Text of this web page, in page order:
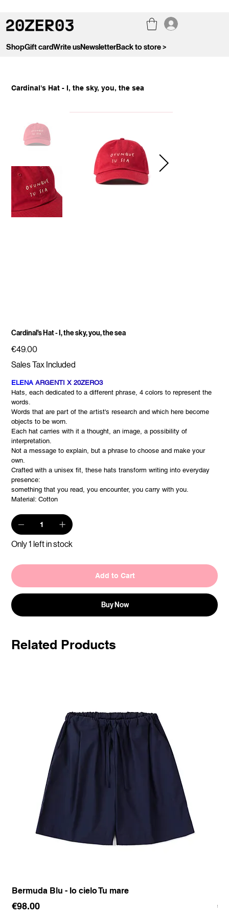
ShopGift cardWrite usNewsletterBack to store >
Cardinal's Hat - I, the sky, you, the sea
Cardinal's Hat - I, the sky, you, the sea
Price
€49.00
Sales Tax Included
ELENA ARGENTI X 20ZERO3
Hats, each dedicated to a different phrase, 4 colors to represent the
words.
Words that are part of the artist's research and which here become
objects to be worn.
Each hat carries with it a thought, an image, a possibility of
interpretation.
Not a message to explain, but a phrase to choose and make your
own.
Crafted with a unisex fit, these hats transform writing into everyday
presence:
something that you read, you encounter, you carry with you.
Material: Cotton
Only 1 left in stock
Add to Cart
Buy Now
Related Products
Bermuda Blu - Io cielo Tu mare
Price
€98.00